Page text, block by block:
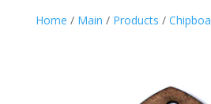
Home / Main / Products /